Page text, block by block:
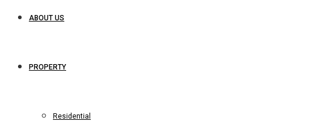
ABOUT US
PROPERTY
Residential